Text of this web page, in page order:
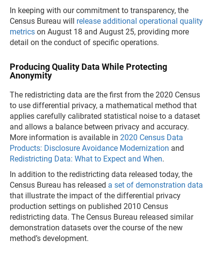
In keeping with our commitment to transparency, the
Census Bureau will release additional operational quality
metrics on August 18 and August 25, providing more
detail on the conduct of specific operations.
Producing Quality Data While Protecting
Anonymity
The redistricting data are the first from the 2020 Census
to use differential privacy, a mathematical method that
applies carefully calibrated statistical noise to a dataset
and allows a balance between privacy and accuracy.
More information is available in 2020 Census Data
Products: Disclosure Avoidance Modernization and
Redistricting Data: What to Expect and When.
In addition to the redistricting data released today, the
Census Bureau has released a set of demonstration data
that illustrate the impact of the differential privacy
production settings on published 2010 Census
redistricting data. The Census Bureau released similar
demonstration datasets over the course of the new
method’s development.